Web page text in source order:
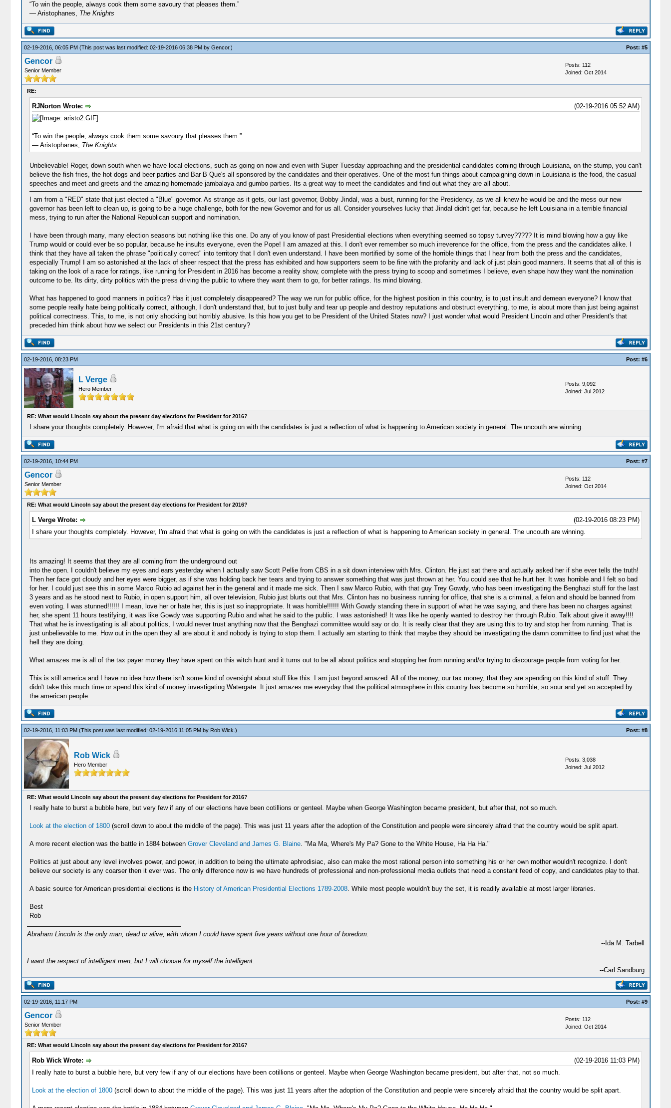
“To win the people, always cook them some savoury that pleases them.”
― Aristophanes, The Knights
02-19-2016, 06:05 PM (This post was last modified: 02-19-2016 06:38 PM by Gencor.) Post: #5
Gencor
Senior Member
Posts: 112
Joined: Oct 2014
RE:
(02-19-2016 05:52 AM)
RJNorton Wrote:
“To win the people, always cook them some savoury that pleases them.”
― Aristophanes, The Knights
Unbelievable! Roger, down south when we have local elections, such as going on now and even with Super Tuesday approaching and the presidential candidates coming through Louisiana, on the stump, you can't
believe the fish fries, the hot dogs and beer parties and Bar B Que's all sponsored by the candidates and their operatives. One of the most fun things about campaigning down in Louisiana is the food, the casual
speeches and meet and greets and the amazing homemade jambalaya and gumbo parties. Its a great way to meet the candidates and find out what they are all about.
I am from a "RED" state that just elected a "Blue" governor. As strange as it gets, our last governor, Bobby Jindal, was a bust, running for the Presidency, as we all knew he would be and the mess our new
governor has been left to clean up, is going to be a huge challenge, both for the new Governor and for us all. Consider yourselves lucky that Jindal didn't get far, because he left Louisiana in a terrible financial
mess, trying to run after the National Republican support and nomination.
I have been through many, many election seasons but nothing like this one. Do any of you know of past Presidential elections when everything seemed so topsy turvey????? It is mind blowing how a guy like
Trump would or could ever be so popular, because he insults everyone, even the Pope! I am amazed at this. I don't ever remember so much irreverence for the office, from the press and the candidates alike. I
think that they have all taken the phrase "politically correct" into territory that I don't even understand. I have been mortified by some of the horrible things that I hear from both the press and the candidates,
especially Trump! I am so astonished at the lack of sheer respect that the press has exhibited and how supporters seem to be fine with the profanity and lack of just plain good manners. It seems that all of this is
taking on the look of a race for ratings, like running for President in 2016 has become a reality show, complete with the press trying to scoop and sometimes I believe, even shape how they want the nomination
outcome to be. Its dirty, dirty politics with the press driving the public to where they want them to go, for better ratings. Its mind blowing.
What has happened to good manners in politics? Has it just completely disappeared? The way we run for public office, for the highest position in this country, is to just insult and demean everyone? I know that
some people really hate being politically correct, although, I don't understand that, but to just bully and tear up people and destroy reputations and obstruct everything, to me, is about more than just being against
political correctness. This, to me, is not only shocking but horribly abusive. Is this how you get to be President of the United States now? I just wonder what would President Lincoln and other President's that
preceded him think about how we select our Presidents in this 21st century?
02-19-2016, 08:23 PM Post: #6
L Verge
Hero Member
Posts: 9,092
Joined: Jul 2012
RE: What would Lincoln say about the present day elections for President for 2016?
I share your thoughts completely. However, I'm afraid that what is going on with the candidates is just a reflection of what is happening to American society in general. The uncouth are winning.
02-19-2016, 10:44 PM Post: #7
Gencor
Senior Member
Posts: 112
Joined: Oct 2014
RE: What would Lincoln say about the present day elections for President for 2016?
(02-19-2016 08:23 PM)
L Verge Wrote:
I share your thoughts completely. However, I'm afraid that what is going on with the candidates is just a reflection of what is happening to American society in general. The uncouth are winning.
Its amazing! It seems that they are all coming from the underground out
into the open. I couldn't believe my eyes and ears yesterday when I actually saw Scott Pellie from CBS in a sit down interview with Mrs. Clinton. He just sat there and actually asked her if she ever tells the truth!
Then her face got cloudy and her eyes were bigger, as if she was holding back her tears and trying to answer something that was just thrown at her. You could see that he hurt her. It was horrible and I felt so bad
for her. I could just see this in some Marco Rubio ad against her in the general and it made me sick. Then I saw Marco Rubio, with that guy Trey Gowdy, who has been investigating the Benghazi stuff for the last
3 years and as he stood next to Rubio, in open support him, all over television, Rubio just blurts out that Mrs. Clinton has no business running for office, that she is a criminal, a felon and should be banned from
even voting. I was stunned!!!!!! I mean, love her or hate her, this is just so inappropriate. It was horrible!!!!!! With Gowdy standing there in support of what he was saying, and there has been no charges against
her, she spent 11 hours testifying, it was like Gowdy was supporting Rubio and what he said to the public. I was astonished! It was like he openly wanted to destroy her through Rubio. Talk about give it away!!!!
That what he is investigating is all about politics, I would never trust anything now that the Benghazi committee would say or do. It is really clear that they are using this to try and stop her from running. That is
just unbelievable to me. How out in the open they all are about it and nobody is trying to stop them. I actually am starting to think that maybe they should be investigating the damn committee to find just what the
hell they are doing.
What amazes me is all of the tax payer money they have spent on this witch hunt and it turns out to be all about politics and stopping her from running and/or trying to discourage people from voting for her.
This is still america and I have no idea how there isn't some kind of oversight about stuff like this. I am just beyond amazed. All of the money, our tax money, that they are spending on this kind of stuff. They
didn't take this much time or spend this kind of money investigating Watergate. It just amazes me everyday that the political atmosphere in this country has become so horrible, so sour and yet so accepted by
the american people.
02-19-2016, 11:03 PM (This post was last modified: 02-19-2016 11:05 PM by Rob Wick .) Post: #8
Rob Wick
Hero Member
Posts: 3,038
Joined: Jul 2012
RE: What would Lincoln say about the present day elections for President for 2016?
I really hate to burst a bubble here, but very few if any of our elections have been cotillions or genteel. Maybe when George Washington became president, but after that, not so much.
Look at the election of 1800(scroll down to about the middle of the page). This was just 11 years after the adoption of the Constitution and people were sincerely afraid that the country would be split apart.
A more recent election was the battle in 1884 between Grover Cleveland and James G. Blaine. "Ma Ma, Where's My Pa? Gone to the White House, Ha Ha Ha."
Politics at just about any level involves power, and power, in addition to being the ultimate aphrodisiac, also can make the most rational person into something his or her own mother wouldn't recognize. I don't
believe our society is any coarser then it ever was. The only difference now is we have hundreds of professional and non-professional media outlets that need a constant feed of copy, and candidates play to that.
A basic source for American presidential elections is the History of American Presidential Elections 1789-2008. While most people wouldn't buy the set, it is readily available at most larger libraries.
Best
Rob
Abraham Lincoln is the only man, dead or alive, with whom I could have spent five years without one hour of boredom.
--Ida M. Tarbell
I want the respect of intelligent men, but I will choose for myself the intelligent.
--Carl Sandburg
02-19-2016, 11:17 PM Post: #9
Gencor
Senior Member
Posts: 112
Joined: Oct 2014
RE: What would Lincoln say about the present day elections for President for 2016?
(02-19-2016 11:03 PM)
Rob Wick Wrote:
I really hate to burst a bubble here, but very few if any of our elections have been cotillions or genteel. Maybe when George Washington became president, but after that, not so much.
Look at the election of 1800(scroll down to about the middle of the page). This was just 11 years after the adoption of the Constitution and people were sincerely afraid that the country would be split apart.